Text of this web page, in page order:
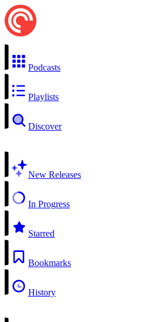
Podcasts
Playlists
Discover
New Releases
In Progress
Starred
Bookmarks
History